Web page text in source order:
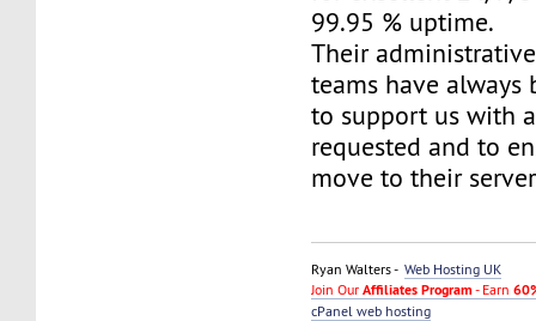
99.95 % uptime.
Their
teams have always
to support us with
requested and to
move to their
Ryan Walters -Web Hosting UK
Join OurAffiliates Program - Earn
cPanel web hosting